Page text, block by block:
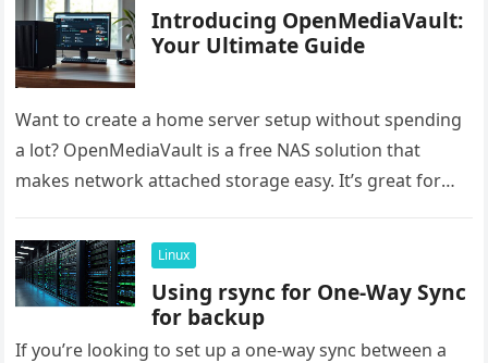
Introducing OpenMediaVault:
Your Ultimate Guide
Want to create a home server setup without spending
a lot? OpenMediaVault is a free NAS solution that
makes network attached storage easy. It’s great for
Linux
Using rsync for One-Way Sync
for backup
If you’re looking to set up a one-way sync between a